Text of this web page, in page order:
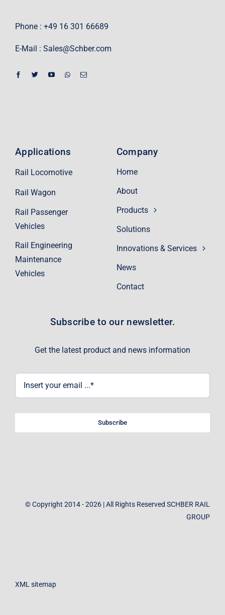
Phone : +49 16 301 66689
E-Mail : Sales@Schber.com
Company
Home
About
Products
Solutions
Innovations & Services
News
Contact
Applications
Rail Locomotive
Rail Wagon
Rail Passenger
Vehicles
Rail Engineering
Maintenance
Vehicles
Subscribe to our newsletter.
Get the latest product and news information
Subscribe
© Copyright 2014 - 2026 | All Rights Reserved SCHBER RAIL
GROUP
XML sitemap